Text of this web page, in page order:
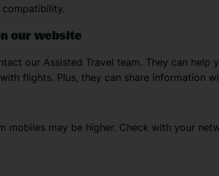
our website
our Assisted Travel team. They can help
flights. Plus, they can share information
may be higher. Check with your